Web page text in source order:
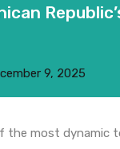
9, 2025
the most dynamic